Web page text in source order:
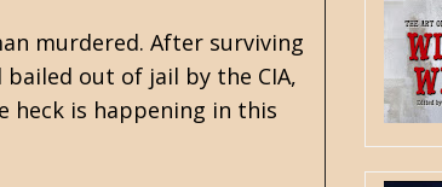
murdered. After surviving
out of jail by the CIA,
heck is happening in this